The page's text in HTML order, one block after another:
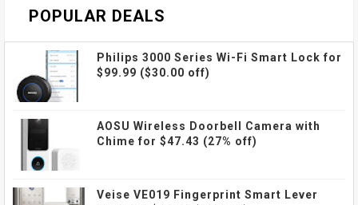
POPULAR DEALS
Philips 3000 Series Wi-Fi Smart Lock for
$99.99 ($30.00 off)
AOSU Wireless Doorbell Camera with
Chime for $47.43 (27% off)
Veise VE019 Fingerprint Smart Lever